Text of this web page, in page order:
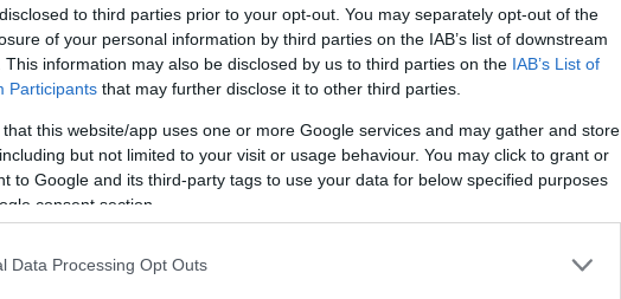
to third parties prior to your opt-out. You may separately opt-out of the
of your personal information by third parties on the IAB’s list of downstream
This information may also be disclosed by us to third parties on the IAB’s List of
Participants that may further disclose it to other third parties.
that this website/app uses one or more Google services and may gather and store
but not limited to your visit or usage behaviour. You may click to grant or
to Google and its third-party tags to use your data for below specified purposes
consent section.
Data Processing Opt Outs